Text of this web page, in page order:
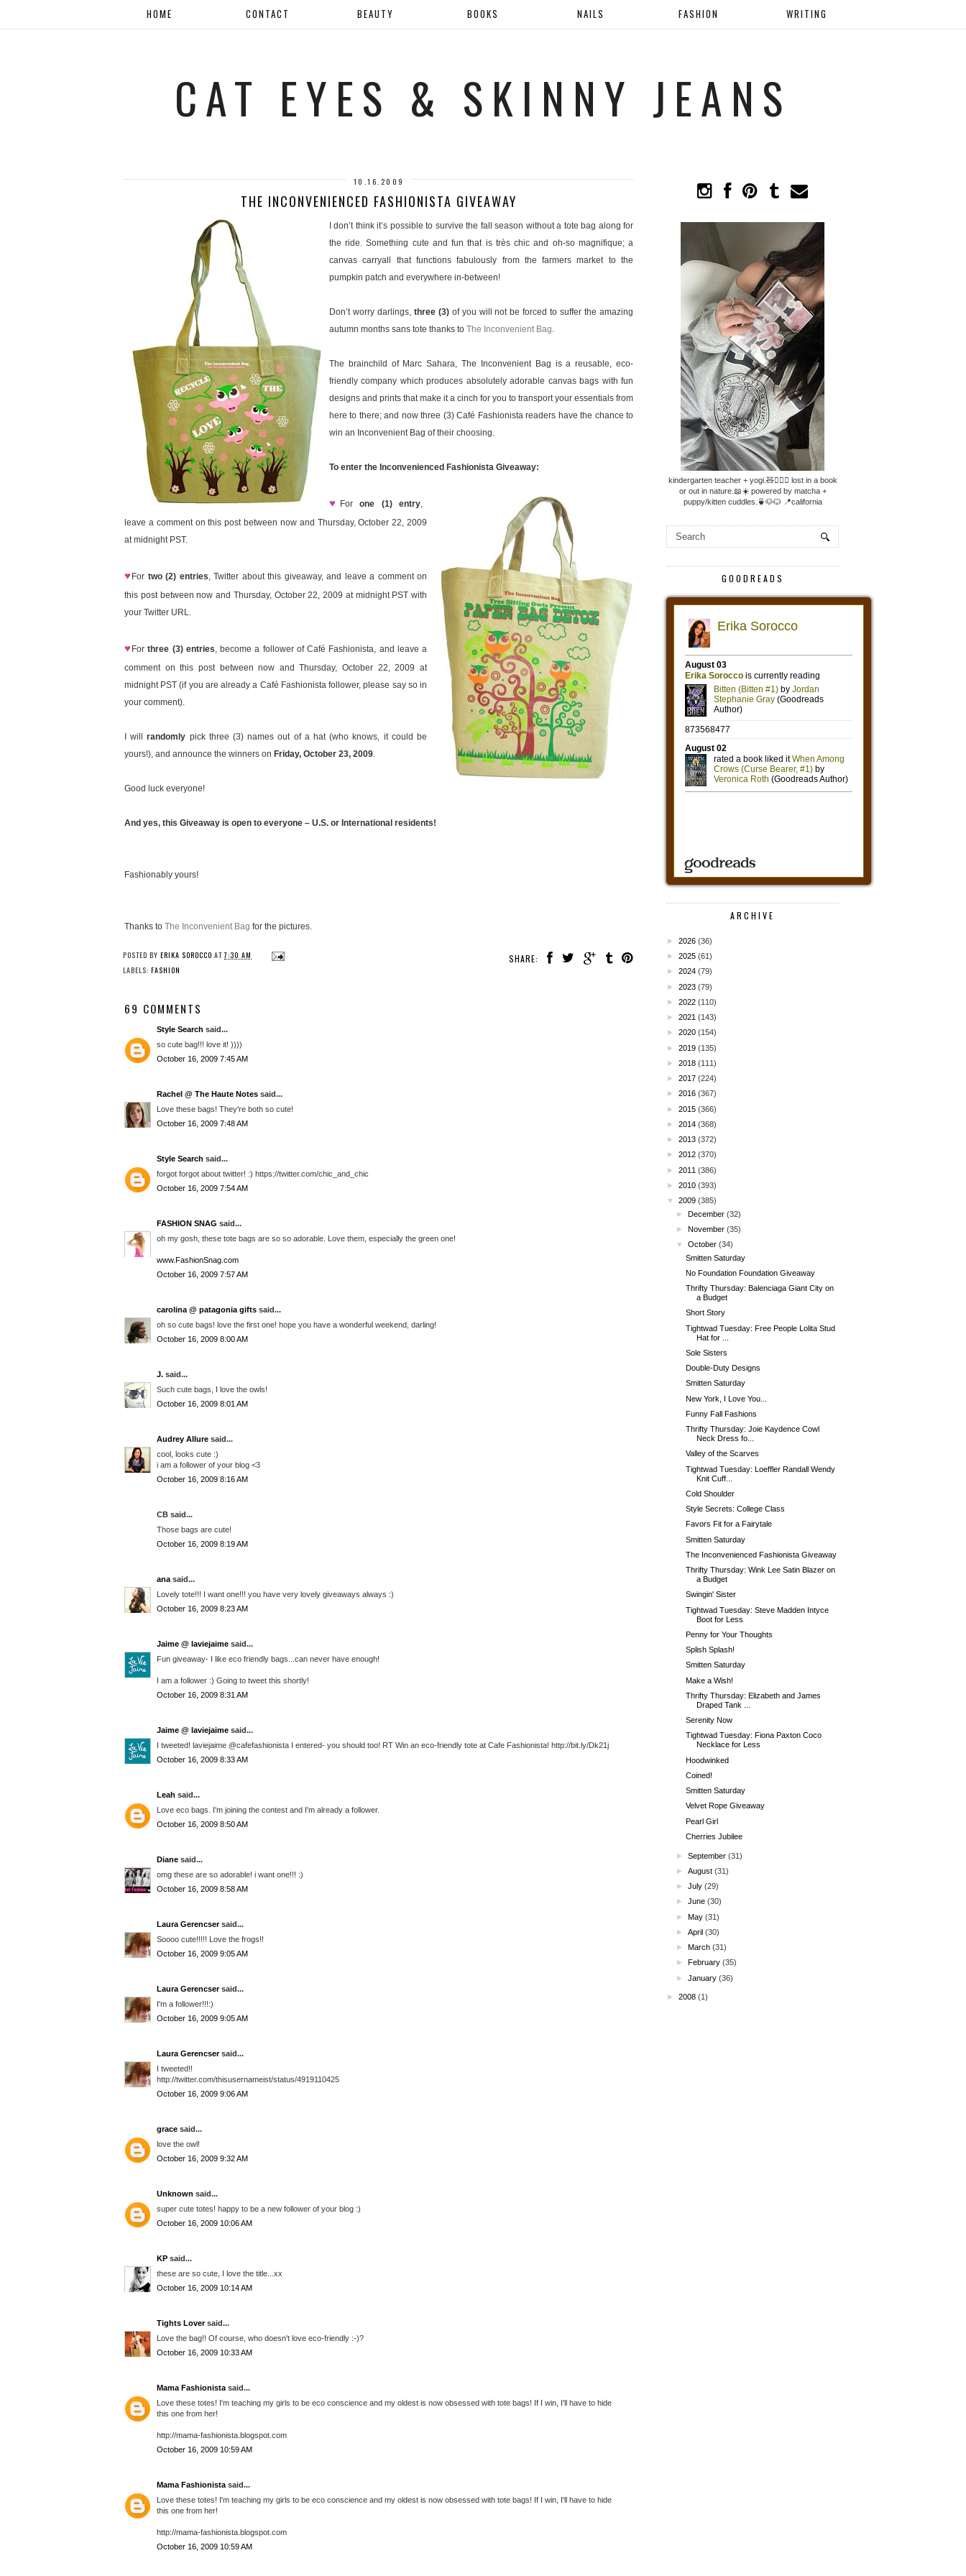
HOME CONTACT BEAUTY BOOKS NAILS FASHION WRITING
CAT EYES & SKINNY JEANS
10.16.2009
THE INCONVENIENCED FASHIONISTA GIVEAWAY
I don’t think it’s possible to survive the fall season without a tote bag along for
the ride. Something cute and fun that is très chic and oh-so magnifique; a
canvas carryall that functions fabulously from the farmers market to the
pumpkin patch and everywhere in-between!
Don’t worry darlings, three (3)of you will not be forced to suffer the amazing
autumn months sans tote thanks to The Inconvenient Bag.
The brainchild of Marc Sahara, The Inconvenient Bag is a reusable, eco-
friendly company which produces absolutely adorable canvas bags with fun
designs and prints that make it a cinch for you to transport your essentials from
here to there; and now three (3) Café Fashionista readers have the chance to
win an Inconvenient Bag of their choosing.
To enter the Inconvenienced Fashionista Giveaway:
♥ Forone (1) entry,
leave a comment on this post between now and Thursday, October 22, 2009
at midnight PST.
♥ For two (2) entries, Twitter about this giveaway, and leave a comment on
this post between now and Thursday, October 22, 2009 at midnight PST with
your Twitter URL.
♥ Forthree (3) entries, become a follower of Café Fashionista, and leave a
comment on this post between now and Thursday, October 22, 2009 at
midnight PST (if you are already a Café Fashionista follower, please say so in
your comment).
I willrandomly pick three (3) names out of a hat (who knows, it could be
yours!), and announce the winners on Friday, October 23, 2009.
Good luck everyone!
And yes, this Giveaway is open to everyone – U.S. or International residents!
Fashionably yours!
Thanks to The Inconvenient Bag for the pictures.
SHARE:
POSTED BY ERIKA SOROCCO AT7:30 AM
LABELS: FASHION
69 COMMENTS
Style Search said...
so cute bag!!! love it! ))))
October 16, 2009 7:45 AM
Rachel @ The Haute Notes said...
Love these bags! They're both so cute!
October 16, 2009 7:48 AM
Style Search said...
forgot forgot about twitter! :) https://twitter.com/chic_and_chic
October 16, 2009 7:54 AM
FASHION SNAG said...
oh my gosh, these tote bags are so so adorable. Love them, especially the green one!
www.FashionSnag.com
October 16, 2009 7:57 AM
carolina @ patagonia gifts said...
oh so cute bags! love the first one! hope you have a wonderful weekend, darling!
October 16, 2009 8:00 AM
J. said...
Such cute bags, I love the owls!
October 16, 2009 8:01 AM
Audrey Allure said...
cool, looks cute :)
i am a follower of your blog <3
October 16, 2009 8:16 AM
CB said...
Those bags are cute!
October 16, 2009 8:19 AM
ana said...
Lovely tote!!! I want one!!! you have very lovely giveaways always :)
October 16, 2009 8:23 AM
Jaime @ laviejaime said...
Fun giveaway- I like eco friendly bags...can never have enough!
I am a follower :) Going to tweet this shortly!
October 16, 2009 8:31 AM
Jaime @ laviejaime said...
I tweeted! laviejaime @cafefashionista I entered- you should too! RT Win an eco-friendly tote at Cafe Fashionista! http://bit.ly/Dk21j
October 16, 2009 8:33 AM
Leah said...
Love eco bags. I'm joining the contest and I'm already a follower.
October 16, 2009 8:50 AM
Diane said...
omg these are so adorable! i want one!!! :)
October 16, 2009 8:58 AM
Laura Gerencsersaid...
Soooo cute!!!!! Love the frogs!!
October 16, 2009 9:05 AM
Laura Gerencsersaid...
I'm a follower!!!:)
October 16, 2009 9:05 AM
Laura Gerencsersaid...
I tweeted!!
http://twitter.com/thisusernameist/status/4919110425
October 16, 2009 9:06 AM
grace said...
love the owl!
October 16, 2009 9:32 AM
Unknown said...
super cute totes! happy to be a new follower of your blog :)
October 16, 2009 10:06 AM
KP said...
these are so cute, I love the title...xx
October 16, 2009 10:14 AM
Tights Loversaid...
Love the bag!! Of course, who doesn't love eco-friendly :-)?
October 16, 2009 10:33 AM
Mama Fashionista said...
Love these totes! I'm teaching my girls to be eco conscience and my oldest is now obsessed with tote bags! If I win, I'll have to hide
this one from her!
http://mama-fashionista.blogspot.com
October 16, 2009 10:59 AM
Mama Fashionista said...
Love these totes! I'm teaching my girls to be eco conscience and my oldest is now obsessed with tote bags! If I win, I'll have to hide
this one from her!
http://mama-fashionista.blogspot.com
October 16, 2009 10:59 AM
kindergarten teacher + yogi.🧸🧘🏼‍♀️ lost in a book
or out in nature.📖☀️ powered by matcha +
puppy/kitten cuddles.🍵🐶🐱 📍california
GOODREADS
ARCHIVE
► 2026 (36)
► 2025 (61)
► 2024 (79)
► 2023 (79)
► 2022 (110)
► 2021 (143)
► 2020 (154)
► 2019 (135)
► 2018 (111)
► 2017 (224)
► 2016 (367)
► 2015 (366)
► 2014 (368)
► 2013 (372)
► 2012 (370)
► 2011 (386)
► 2010 (393)
▼
2009 (385)
►December (32)
►November (35)
▼
October (34)
Smitten Saturday
No Foundation Foundation Giveaway
Thrifty Thursday: Balenciaga Giant City on
a Budget
Short Story
Tightwad Tuesday: Free People Lolita Stud
Hat for ...
Sole Sisters
Double-Duty Designs
Smitten Saturday
New York, I Love You...
Funny Fall Fashions
Thrifty Thursday: Joie Kaydence Cowl
Neck Dress fo...
Valley of the Scarves
Tightwad Tuesday: Loeffler Randall Wendy
Knit Cuff...
Cold Shoulder
Style Secrets: College Class
Favors Fit for a Fairytale
Smitten Saturday
The Inconvenienced Fashionista Giveaway
Thrifty Thursday: Wink Lee Satin Blazer on
a Budget
Swingin' Sister
Tightwad Tuesday: Steve Madden Intyce
Boot for Less
Penny for Your Thoughts
Splish Splash!
Smitten Saturday
Make a Wish!
Thrifty Thursday: Elizabeth and James
Draped Tank ...
Serenity Now
Tightwad Tuesday: Fiona Paxton Coco
Necklace for Less
Hoodwinked
Coined!
Smitten Saturday
Velvet Rope Giveaway
Pearl Girl
Cherries Jubilee
►September (31)
►August (31)
►July (29)
►June (30)
►May (31)
►April (30)
►March (31)
►
February (35)
►January (36)
► 2008 (1)